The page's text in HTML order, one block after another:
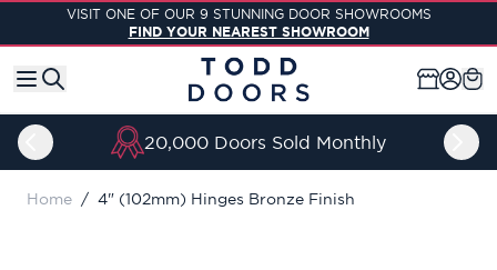
Skip to ContentVISIT ONE OF OUR 9 STUNNING DOOR SHOWROOMS
FIND YOUR NEAREST SHOWROOM
20,000 Doors Sold Monthly
Home / 4" (102mm) Hinges Bronze Finish